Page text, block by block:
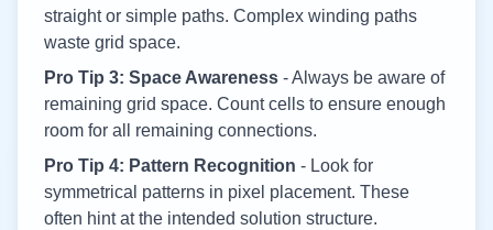
straight or simple paths. Complex winding paths
waste grid space.
Pro Tip 3: Space Awareness - Always be aware of
remaining grid space. Count cells to ensure enough
room for all remaining connections.
Pro Tip 4: Pattern Recognition - Look for
symmetrical patterns in pixel placement. These
often hint at the intended solution structure.